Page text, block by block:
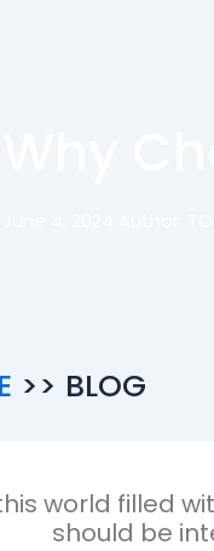
>> BLOG
world filled
should be